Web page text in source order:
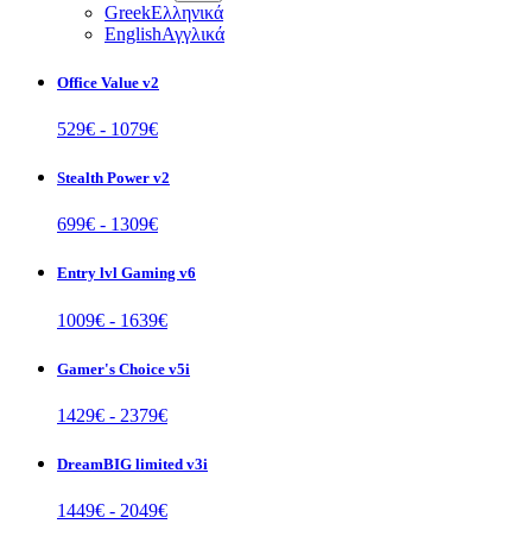
GreekΕλληνικά
EnglishΑγγλικά
Office Value v2
529€ - 1079€
Stealth Power v2
699€ - 1309€
Entry lvl Gaming v6
1009€ - 1639€
Gamer's Choice v5i
1429€ - 2379€
DreamBIG limited v3i
1449€ - 2049€